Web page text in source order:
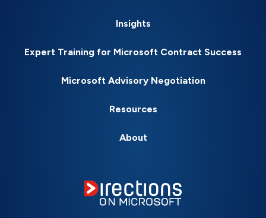
Insights
Expert Training for Microsoft Contract Success
Microsoft Advisory Negotiation
Resources
About